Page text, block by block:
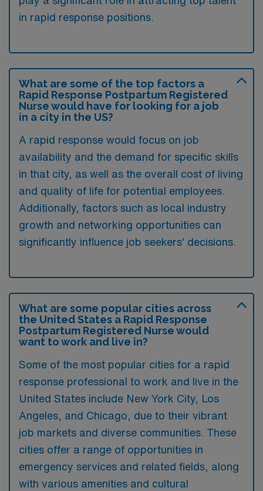
in rapid response positions.
What are some of the top factors a
Rapid Response Postpartum Registered
Nurse would have for looking for a job
in a city in the US?
A rapid response would focus on job
availability and the demand for specific skills
in that city, as well as the overall cost of living
and quality of life for potential employees.
Additionally, factors such as local industry
growth and networking opportunities can
significantly influence job seekers’ decisions.
What are some popular cities across
the United States a Rapid Response
Postpartum Registered Nurse would
want to work and live in?
Some of the most popular cities for a rapid
response professional to work and live in the
United States include New York City, Los
Angeles, and Chicago, due to their vibrant
job markets and diverse communities. These
cities offer a range of opportunities in
emergency services and related fields, along
with various amenities and cultural